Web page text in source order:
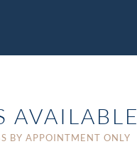
AVAILABLE
BY APPOINTMENT ONLY